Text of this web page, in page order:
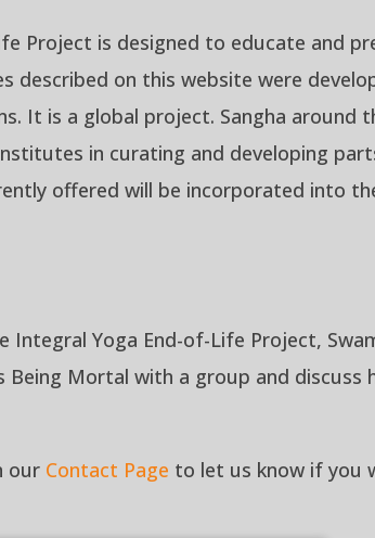
Project is designed to educate and
described on this website were
It is a global project. Sangha around
in curating and developing
offered will be incorporated into
Integral Yoga End-of-Life Project,
Being Mortalwith a group and
our Contact Page to let us know if you